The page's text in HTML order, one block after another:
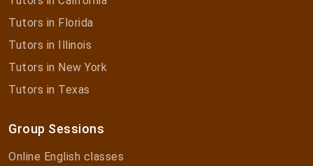
Tutors in Florida
Tutors in Illinois
Tutors in New York
Tutors in Texas
Group Sessions
Online English classes